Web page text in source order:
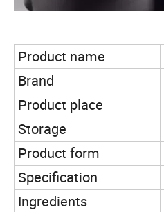
Product name
Brand
Product place
Storage
Product form
Specification
Ingredients